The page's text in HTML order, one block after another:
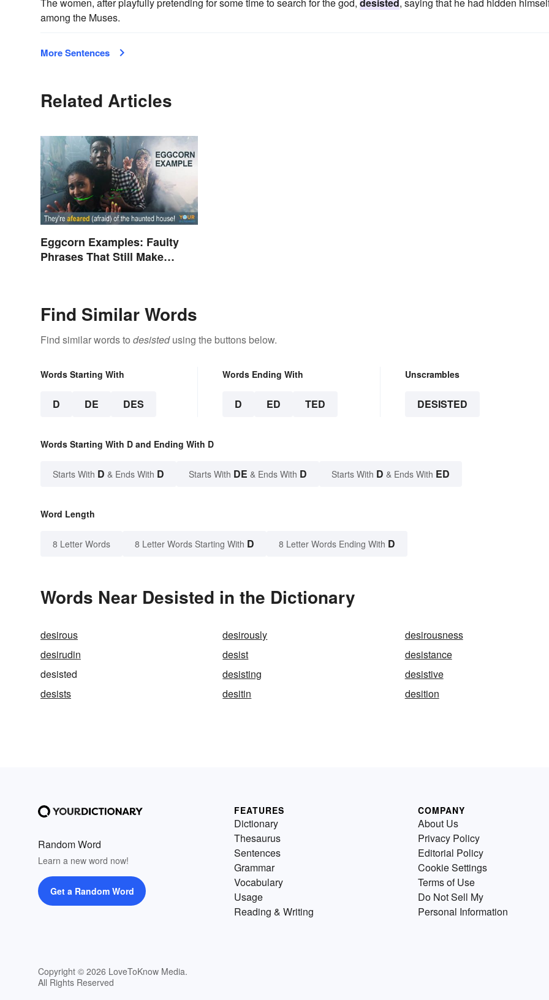
The women, after playfully pretending for some time to search for the god, desisted, saying that he had hidden
among the Muses.
More Sentences
Related Articles
Eggcorn Examples: Faulty
Phrases That Still Make
Find Similar Words
Find similar words to desistedusing the buttons below.
Words Starting With
D DE DES
Words Ending With
D ED TED
Unscrambles
DESISTED
Words Starting With D and Ending With D
Starts With D & Ends With D Starts With DE & Ends With D Starts With D & Ends With ED
Word Length
8 Letter Words 8 Letter Words Starting With D 8 Letter Words Ending With D
Words Near Desisted in the Dictionary
desirous desirously
desirousness
desirudin
desist
desistance
desisted
desisting
desistive
desists
desitin desition
Random Word
Learn a new word now!
Get a Random Word
Copyright © 2026 LoveToKnow Media.
All Rights Reserved
FEATURES
Dictionary
Thesaurus
Sentences
Grammar
Vocabulary
Usage
Reading & Writing
COMPANY
About Us
Privacy Policy
Editorial Policy
Cookie Settings
Terms of Use
Do Not Sell My
Personal Information